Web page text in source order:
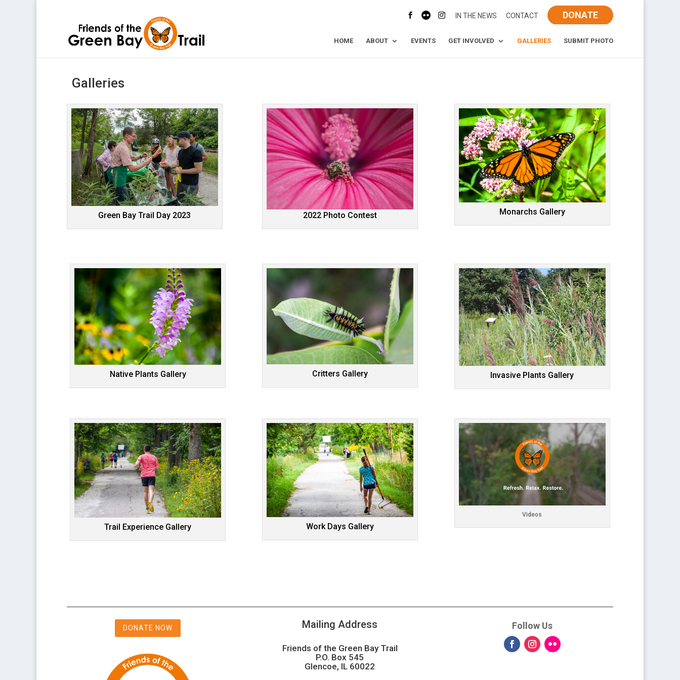
IN THE NEWS CONTACT DONATE
HOME ABOUT EVENTS GET INVOLVED GALLERIES SUBMIT PHOTO
Galleries
Green Bay Trail Day 2023 2022 Photo Contest Monarchs Gallery
Native Plants Gallery Critters Gallery Invasive Plants Gallery
Trail Experience Gallery Work Days Gallery
Videos
DONATE NOW Mailing Address
Friends of the Green Bay Trail
P.O. Box 545
Glencoe, IL 60022
Follow Us